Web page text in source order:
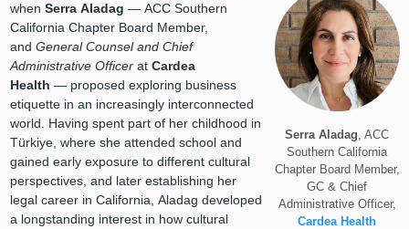
Serra Aladag, ACC
Southern California
Chapter Board Member,
GC & Chief
Administrative Officer,
Cardea Health
when Serra Aladag — ACC Southern
California Chapter Board Member,
and General Counsel and Chief
Administrative Officer at Cardea
Health — proposed exploring business
etiquette in an increasingly interconnected
world. Having spent part of her childhood in
Türkiye, where she attended school and
gained early exposure to different cultural
perspectives, and later establishing her
legal career in California, Aladag developed
a longstanding interest in how cultural